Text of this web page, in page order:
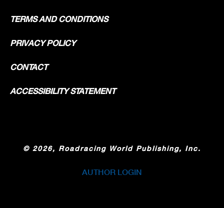
TERMS AND CONDITIONS
PRIVACY POLICY
CONTACT
ACCESSIBILITY STATEMENT
© 2026, Roadracing World Publishing, Inc.
AUTHOR LOGIN